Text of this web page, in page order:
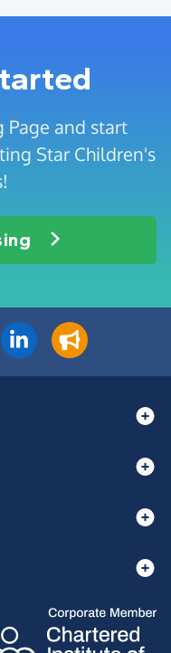
Page and start
Star Children's